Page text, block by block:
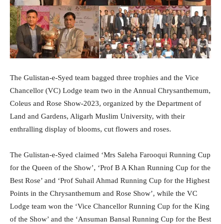
The Gulistan-e-Syed team bagged three trophies and the Vice
Chancellor (VC) Lodge team two in the Annual Chrysanthemum,
Coleus and Rose Show-2023, organized by the Department of
Land and Gardens, Aligarh Muslim University, with their
enthralling display of blooms, cut flowers and roses.
The Gulistan-e-Syed claimed ‘Mrs Saleha Farooqui Running Cup
for the Queen of the Show’, ‘Prof B A Khan Running Cup for the
Best Rose’ and ‘Prof Suhail Ahmad Running Cup for the Highest
Points in the Chrysanthemum and Rose Show’, while the VC
Lodge team won the ‘Vice Chancellor Running Cup for the King
of the Show’ and the ‘Ansuman Bansal Running Cup for the Best